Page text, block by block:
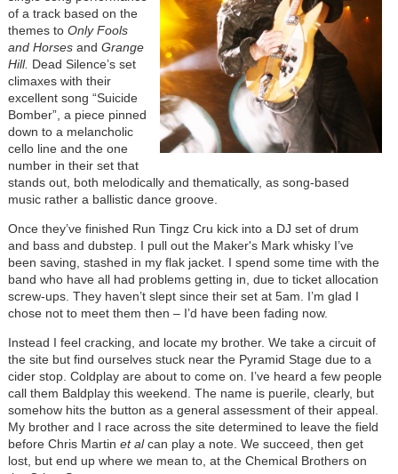
of a track based on the
themes to Only Fools
and Horsesand Grange
Hill. Dead Silence’s set
climaxes with their
excellent song “Suicide
Bomber”, a piece pinned
down to a melancholic
cello line and the one
number in their set that
stands out, both melodically and thematically, as song-based
music rather a ballistic dance groove.
Once they’ve finished Run Tingz Cru kick into a DJ set of drum
and bass and dubstep. I pull out the Maker's Mark whisky I’ve
been saving, stashed in my flak jacket. I spend some time with the
band who have all had problems getting in, due to ticket allocation
screw-ups. They haven’t slept since their set at 5am. I’m glad I
chose not to meet them then – I’d have been fading now.
Instead I feel cracking, and locate my brother. We take a circuit of
the site but find ourselves stuck near the Pyramid Stage due to a
cider stop. Coldplay are about to come on. I’ve heard a few people
call them Baldplay this weekend. The name is puerile, clearly, but
somehow hits the button as a general assessment of their appeal.
My brother and I race across the site determined to leave the field
before Chris Martin et alcan play a note. We succeed, then get
lost, but end up where we mean to, at the Chemical Brothers on